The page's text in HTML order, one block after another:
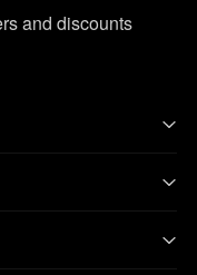
and discounts